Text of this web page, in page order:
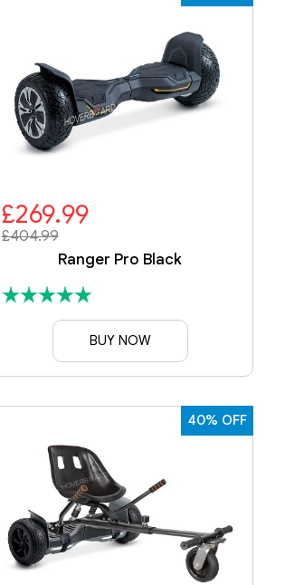
£404.99
£269.99
Ranger Pro Black
BUY NOW
40% OFF